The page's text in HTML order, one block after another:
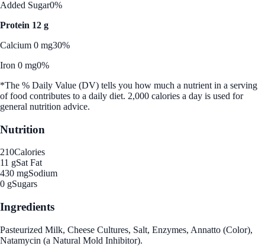
Added Sugar0%
Protein 12 g
Calcium 0 mg30%
Iron 0 mg0%
*The % Daily Value (DV) tells you how much a nutrient in a serving
of food contributes to a daily diet. 2,000 calories a day is used for
general nutrition advice.
Nutrition
210Calories
11 gSat Fat
430 mgSodium
0 gSugars
Ingredients
Pasteurized Milk, Cheese Cultures, Salt, Enzymes, Annatto (Color),
Natamycin (a Natural Mold Inhibitor).